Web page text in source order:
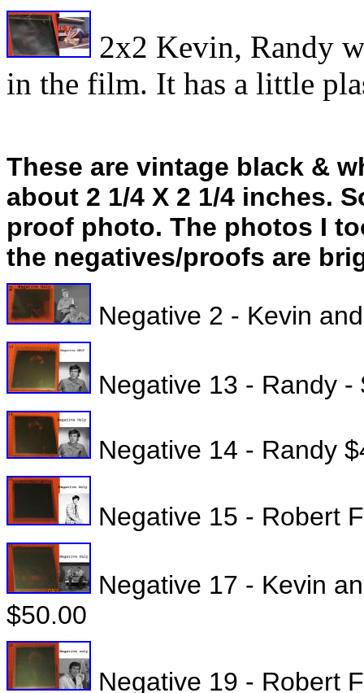
2x2 Kevin, Randy
in the film. It has a little
These are vintage black &
about 2 1/4 X 2 1/4 inches.
proof photo. The photos I
the negatives/proofs are
Negative 2 - Kevin
Negative 13 - Randy -
Negative 14 - Randy
Negative 15 - Robert
Negative 17 - Kevin
$50.00
Negative 19 - Robert